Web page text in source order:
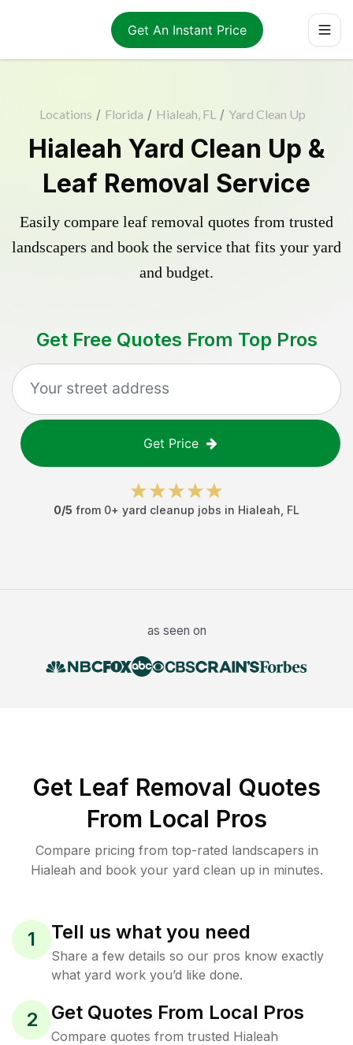
Get An Instant Price
Locations / Florida / Hialeah, FL / Yard Clean Up
Hialeah Yard Clean Up &
Leaf Removal Service
Easily compare leaf removal quotes from trusted
landscapers and book the service that fits your yard
and budget.
Get Free Quotes From Top Pros
Get Price
0/5 from 0+ yard cleanup jobs in Hialeah FL
as seen on
Get Leaf Removal Quotes
From Local Pros
Compare pricing from top-rated landscapers in
Hialeah and book your yard clean up in minutes.
1 Tell us what you need
Share a few details so our pros know exactly
what yard work you’d like done.
2 Get Quotes From Local Pros
Compare quotes from trusted Hialeah